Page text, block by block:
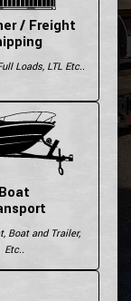
/ Freight
Loads, LTL Etc..
Boat
Boat and Trailer,
Etc..